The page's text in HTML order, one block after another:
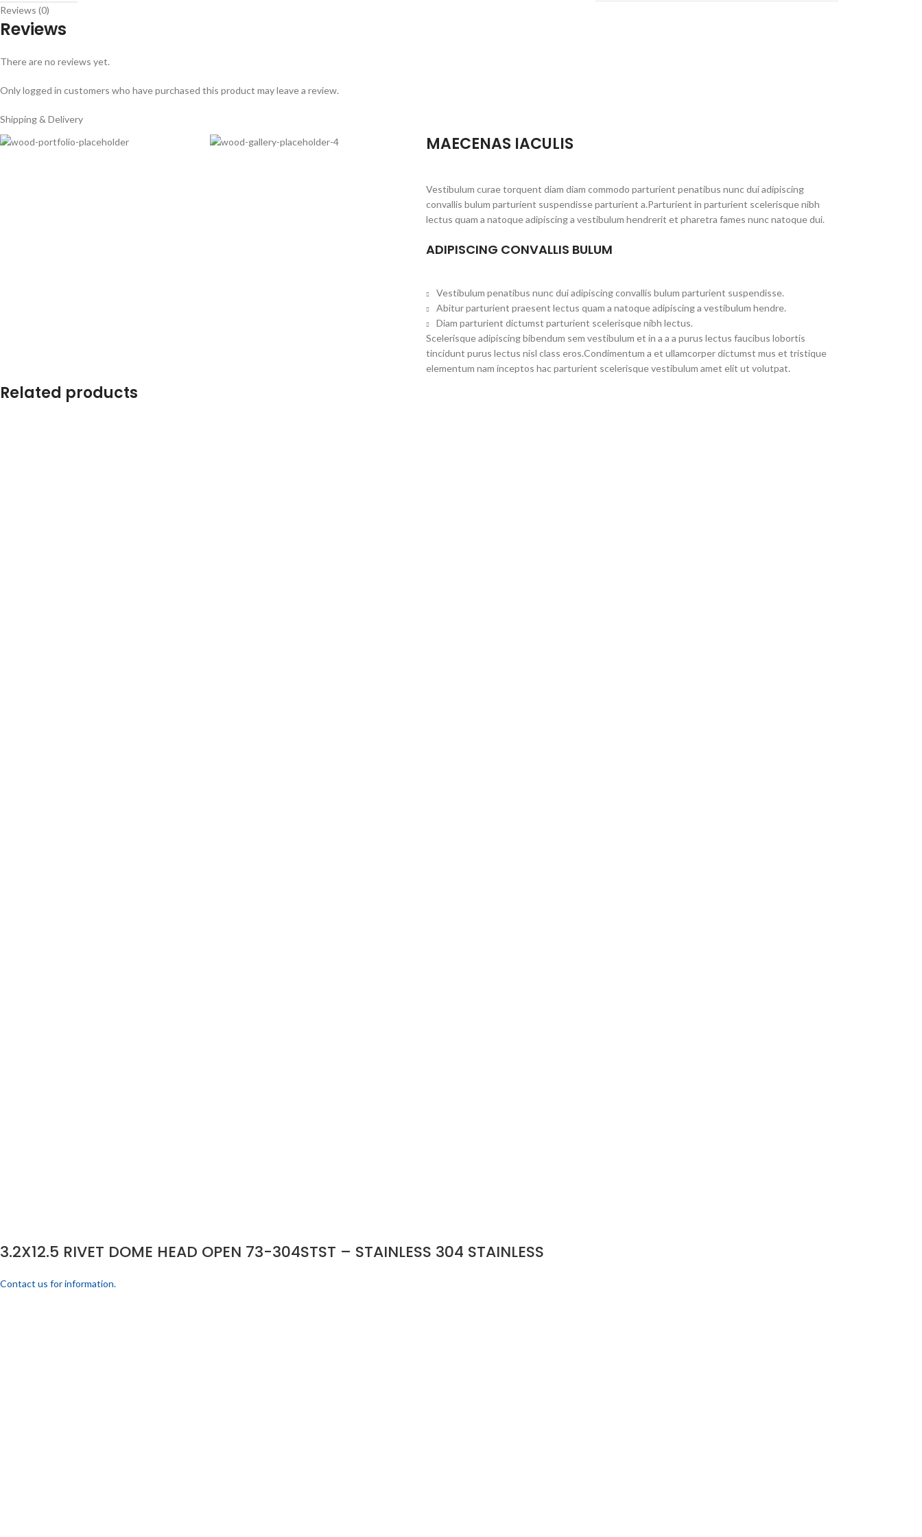
Reviews (0)
Reviews
There are no reviews yet.
Only logged in customers who have purchased this product may leave a review.
Shipping & Delivery
MAECENAS IACULIS
Vestibulum curae torquent diam diam commodo parturient penatibus nunc dui adipiscing
convallis bulum parturient suspendisse parturient a.Parturient in parturient scelerisque nibh
lectus quam a natoque adipiscing a vestibulum hendrerit et pharetra fames nunc natoque dui.
ADIPISCING CONVALLIS BULUM
Vestibulum penatibus nunc dui adipiscing convallis bulum parturient suspendisse.
Abitur parturient praesent lectus quam a natoque adipiscing a vestibulum hendre.
Diam parturient dictumst parturient scelerisque nibh lectus.
Scelerisque adipiscing bibendum sem vestibulum et in a a a purus lectus faucibus lobortis
tincidunt purus lectus nisl class eros.Condimentum a et ullamcorper dictumst mus et tristique
elementum nam inceptos hac parturient scelerisque vestibulum amet elit ut volutpat.
Related products
3.2X12.5 RIVET DOME HEAD OPEN 73-304STST – STAINLESS 304 STAINLESS
Contact us for information.